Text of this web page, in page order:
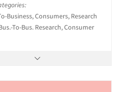
Business, Consumers, Research
To-Bus. Research, Consumer